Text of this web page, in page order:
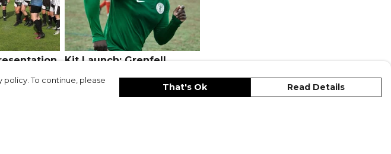
& Ladies
Kit Launch: Grenfell
Athletic FC
To continue, please
That's Ok Read Details